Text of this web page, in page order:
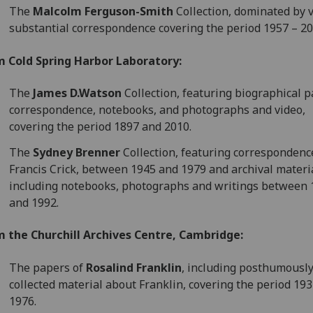
The Malcolm Ferguson-Smith Collection, dominated by
substantial correspondence covering the period 1957 –
Cold Spring Harbor Laboratory:
The James D.Watson Collection, featuring biographical
correspondence, notebooks, and photographs and video,
covering the period 1897 and 2010.
The Sydney BrennerCollection, featuring
Francis Crick, between 1945 and 1979 and archival
including notebooks, photographs and writings between
and 1992.
the Churchill Archives Centre, Cambridge:
The papers of Rosalind Franklin, including
collected material about Franklin, covering the period
1976.